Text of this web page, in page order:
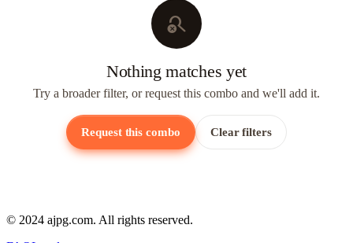
search_off
Nothing matches yet
Try a broader filter, or request this combo and we'll add it.
Request this combo Clear filters
© 2024 ajpg.com. All rights reserved.